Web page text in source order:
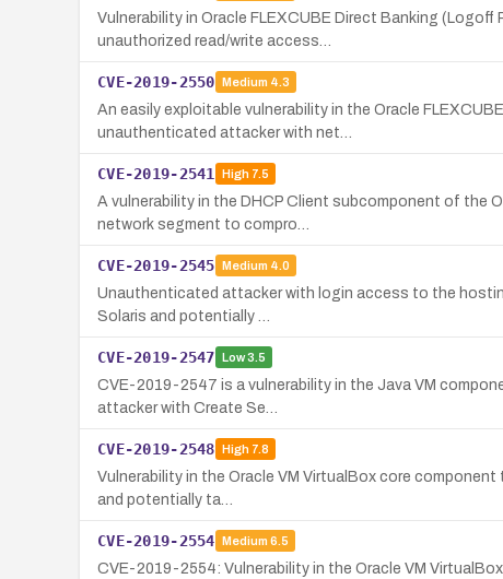
Vulnerability in Oracle FLEXCUBE Direct Banking
unauthorized read/write access…
CVE-2019-2550 Medium 4.3
An easily exploitable vulnerability in the Oracle
unauthenticated attacker with net…
CVE-2019-2541 High7.5
A vulnerability in the DHCP Client subcomponent of the
network segment to compro…
CVE-2019-2545 Medium 4.0
Unauthenticated attacker with login access to the
Solaris and potentially …
CVE-2019-2547 Low3.5
CVE-2019-2547 is a vulnerability in the Java VM
attacker with Create Se…
CVE-2019-2548 High7.8
Vulnerability in the Oracle VM VirtualBox core
and potentially ta…
CVE-2019-2554 Medium 6.5
CVE-2019-2554: Vulnerability in the Oracle VM